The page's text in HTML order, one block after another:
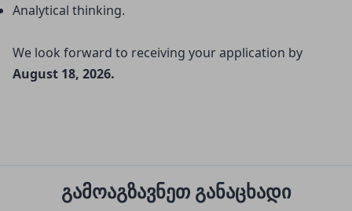
Analytical thinking.
We look forward to receiving your application by
August 18, 2026.
გამოაგზავნეთ განაცხადი